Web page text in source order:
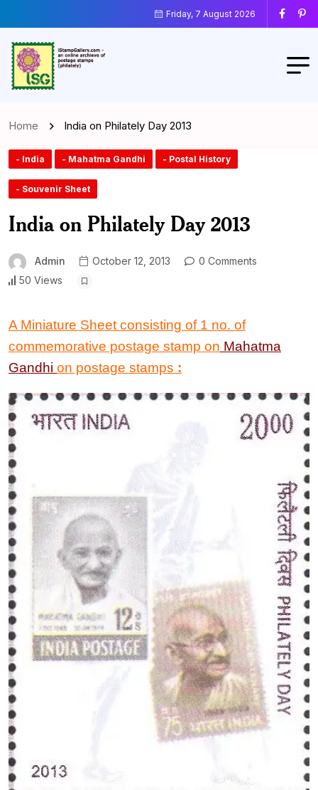
Friday, 7 August 2026
Home India on Philately Day 2013
- India - Mahatma Gandhi - Postal History
- Souvenir Sheet
India on Philately Day 2013
Admin October 12, 2013
0 Comments
50 Views
A Miniature Sheet consisting of 1 no. of
commemorative postage stamp on Mahatma
Gandhi on postage stamps :